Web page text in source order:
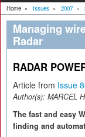
Home » Issues » 2007 »
Managing
Radar
RADAR
Article from Issue
Author(s): MARCEL
The fast and easy
finding and